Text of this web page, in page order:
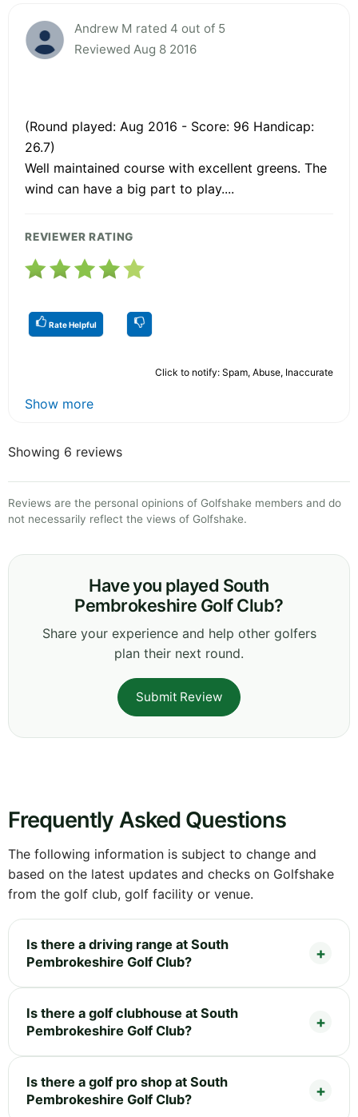
Andrew M rated 4 out of 5
Reviewed Aug 8 2016
(Round played: Aug 2016 - Score: 96 Handicap:
26.7)
Well maintained course with excellent greens. The
wind can have a big part to play....
REVIEWER RATING
Rate Helpful
Click to notify: Spam, Abuse, Inaccurate
Show more
Showing 6 reviews
Reviews are the personal opinions of Golfshake members and do
not necessarily reflect the views of Golfshake.
Have you played South
Pembrokeshire Golf Club?
Share your experience and help other golfers
plan their next round.
Submit Review
Frequently Asked Questions
The following information is subject to change and
based on the latest updates and checks on Golfshake
from the golf club, golf facility or venue.
Is there a driving range at South
Pembrokeshire Golf Club?
Is there a golf clubhouse at South
Pembrokeshire Golf Club?
Is there a golf pro shop at South
Pembrokeshire Golf Club?